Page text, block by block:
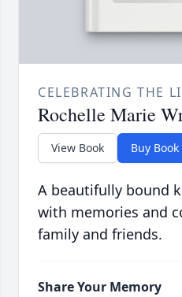
CELEBRATING THE
Rochelle Marie
View Book Buy Book
A beautifully bound
with memories and
family and friends.
Share Your Memory